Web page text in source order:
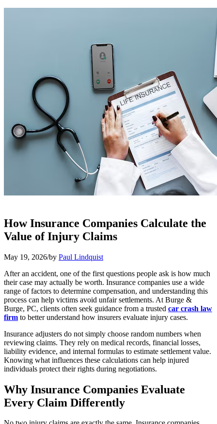
How Insurance Companies Calculate the
Value of Injury Claims
May 19, 2026/by Paul Lindquist
After an accident, one of the first questions people ask is how much
their case may actually be worth. Insurance companies use a wide
range of factors to determine compensation, and understanding this
process can help victims avoid unfair settlements. At Burge &
Burge, PC, clients often seek guidance from a trusted car crash law
firm to better understand how insurers evaluate injury cases.
Insurance adjusters do not simply choose random numbers when
reviewing claims. They rely on medical records, financial losses,
liability evidence, and internal formulas to estimate settlement value.
Knowing what influences these calculations can help injured
individuals protect their rights during negotiations.
Why Insurance Companies Evaluate
Every Claim Differently